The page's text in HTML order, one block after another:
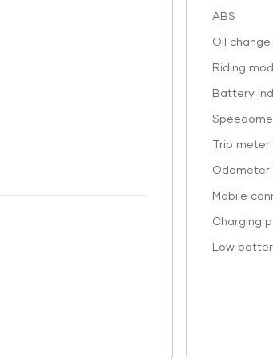
ABS
Oil
Riding
Battery
Trip meter
Odometer
Mobile
Charging
Low